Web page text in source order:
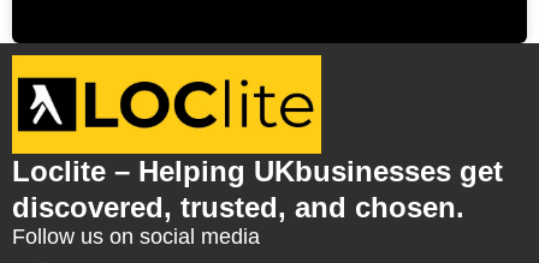
Loclite – Helping UKbusinesses get
discovered, trusted, and chosen.
Follow us on social media